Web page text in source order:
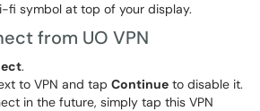
fi symbol at top of your display.
from UO VPN
.
to VPN and tap Continue to disable it.
in the future, simply tap this VPN